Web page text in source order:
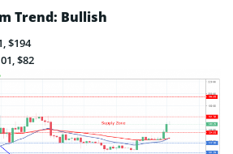
Trend: Bullish
$194
$82